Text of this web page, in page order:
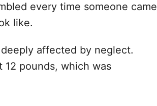
every time someone came
like.
affected by neglect.
pounds, which was